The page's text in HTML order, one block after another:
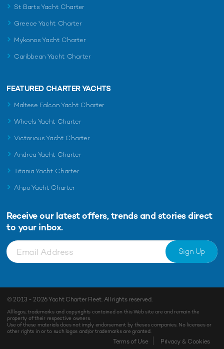
Enquiry
St Barts Yacht Charter
Greece Yacht Charter
Mykonos Yacht Charter
Caribbean Yacht Charter
FEATURED CHARTER YACHTS
Maltese Falcon Yacht Charter
Wheels Yacht Charter
Victorious Yacht Charter
Andrea Yacht Charter
Titania Yacht Charter
Ahpo Yacht Charter
Receive our latest offers, trends and stories direct
to your inbox.
Sign Up
© 2013 - 2026Yacht Charter Fleet. All rights reserved.
All logos, trademarks and copyrights contained on this Web site are and remain the
property of their respective owners.
Use of these materials does not imply endorsement by theses companies. No licenses or
other rights in or to such logos and/or trademarks are granted.
Terms of Use Privacy & Cookies